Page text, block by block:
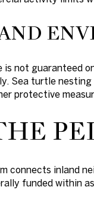
is not guaranteed
Sea turtle
protective
connects inland
funded within